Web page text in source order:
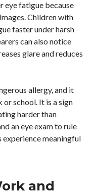
eye fatigue because
Children with
faster under harsh
can also notice
glare and reduces
allergy, and it
or school. It is a sign
harder than
an eye exam to rule
experience meaningful
and